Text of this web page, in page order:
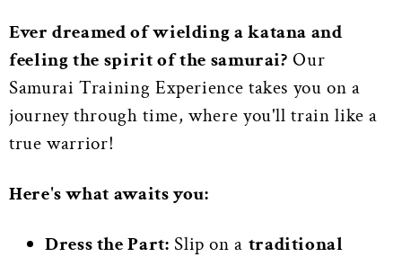
Ever dreamed of wielding a katana and
feeling the spirit of the samurai? Our
Samurai Training Experience takes you on a
journey through time, where you'll train like a
true warrior!
Here's what awaits you:
Dress the Part: Slip on a traditional